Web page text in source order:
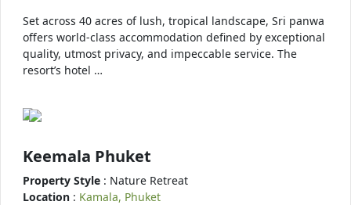
Set across 40 acres of lush, tropical landscape, Sri panwa
offers world-class accommodation defined by exceptional
quality, utmost privacy, and impeccable service. The
resort’s hotel …
Keemala Phuket
Property Style : Nature Retreat
Location : Kamala, Phuket